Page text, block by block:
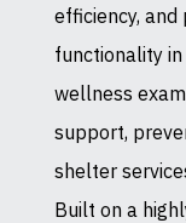
efficiency,
functionality
wellness
support,
shelter
Built on a